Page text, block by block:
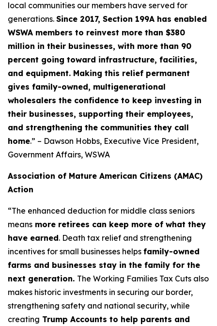
local communities our members have served for
generations. Since 2017, Section 199A has enabled
WSWA members to reinvest more than $380
million in their businesses, with more than 90
percent going toward infrastructure, facilities,
and equipment. Making this relief permanent
gives family-owned, multigenerational
wholesalers the confidence to keep investing in
their businesses, supporting their employees,
and strengthening the communities they call
home.” – Dawson Hobbs, Executive Vice President,
Government Affairs, WSWA
Association of Mature American Citizens (AMAC)
Action
“The enhanced deduction for middle class seniors
means more retirees can keep more of what they
have earned. Death tax relief and strengthening
incentives for small businesses helps family-owned
farms and businesses stay in the family for the
next generation. The Working Families Tax Cuts also
makes historic investments in securing our border,
strengthening safety and national security, while
creating Trump Accounts to help parents and